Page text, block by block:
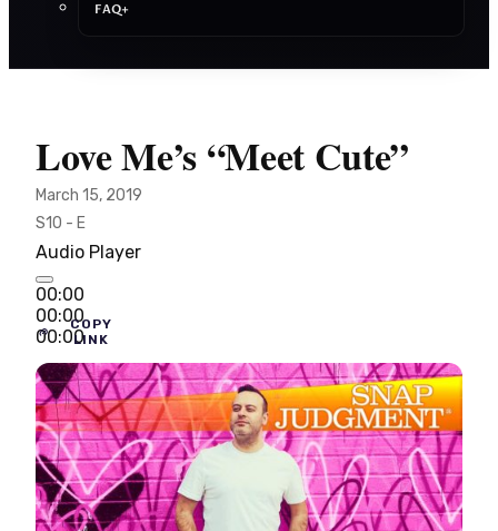
FAQ+
Love Me’s “Meet Cute”
March 15, 2019
S10 - E
Audio Player
00:00
00:00
00:00
COPY
LINK